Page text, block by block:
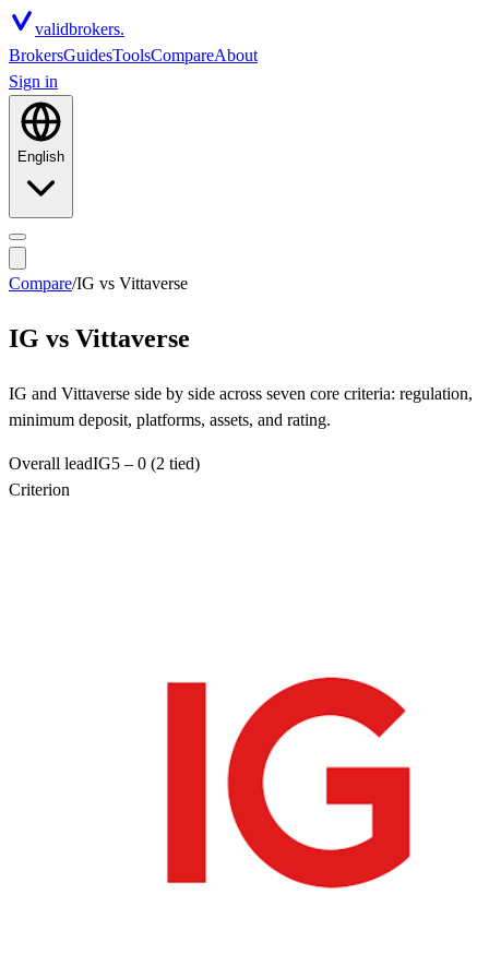
validbrokers.
BrokersGuidesToolsCompareAbout
Sign in
English
Compare/IG vs Vittaverse
IG vs Vittaverse
IG and Vittaverse side by side across seven core criteria: regulation,
minimum deposit, platforms, assets, and rating.
Overall leadIG5 – 0 (2 tied)
Criterion